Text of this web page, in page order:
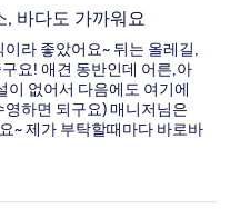
, 바다도 가까워요
라 좋았어요~ 뒤는 올레길,
요! 애견 동반인데 어른,아
이 없어서 다음에도 여기에
하면 되구요) 매니저님은
~ 제가 부탁할때마다 바로바